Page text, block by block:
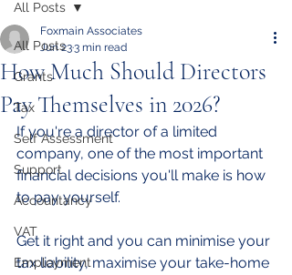
All Posts
Grants
Tax
Self Assessment
Support
Accountancy
VAT
Employment
All Posts
How Much Should Directors
Pay Themselves in 2026?
Foxmain Associates
Jun 233 min read
If you're a director of a limited
company, one of the most important
financial decisions you'll make is how
to pay yourself.
Get it right and you can minimise your
tax liability, maximise your take-home